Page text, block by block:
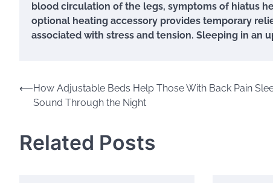
blood circulation of the legs, symptoms of hiatus
optional heating accessory provides temporary
associated with stress and tension. Sleeping in an
Post
navigation
⟵How Adjustable Beds Help Those With Back Pain
Sound Through the Night
Related Posts